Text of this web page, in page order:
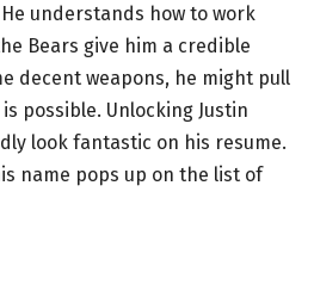
understands how to work
Bears give him a credible
decent weapons, he might pull
possible. Unlocking Justin
look fantastic on his resume.
name pops up on the list of